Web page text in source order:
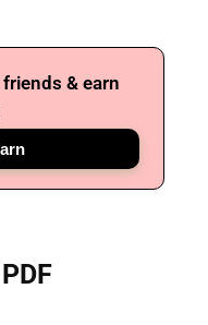
& earn